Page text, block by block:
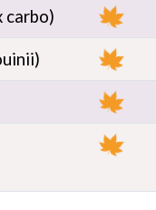
carbo)